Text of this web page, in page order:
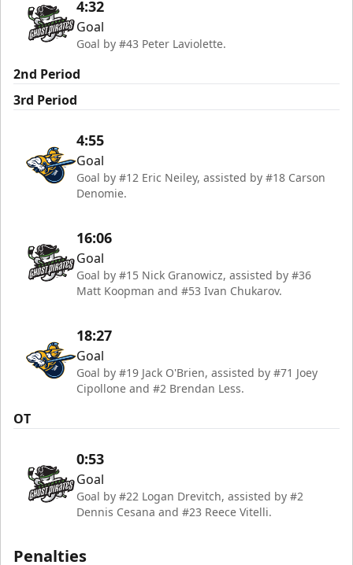
4:32
Goal
Goal by #43 Peter Laviolette.
2nd Period
3rd Period
4:55
Goal
Goal by #12 Eric Neiley, assisted by #18 Carson
Denomie.
16:06
Goal
Goal by #15 Nick Granowicz, assisted by #36
Matt Koopman and #53 Ivan Chukarov.
18:27
Goal
Goal by #19 Jack O'Brien, assisted by #71 Joey
Cipollone and #2 Brendan Less.
OT
0:53
Goal
Goal by #22 Logan Drevitch, assisted by #2
Dennis Cesana and #23 Reece Vitelli.
Penalties